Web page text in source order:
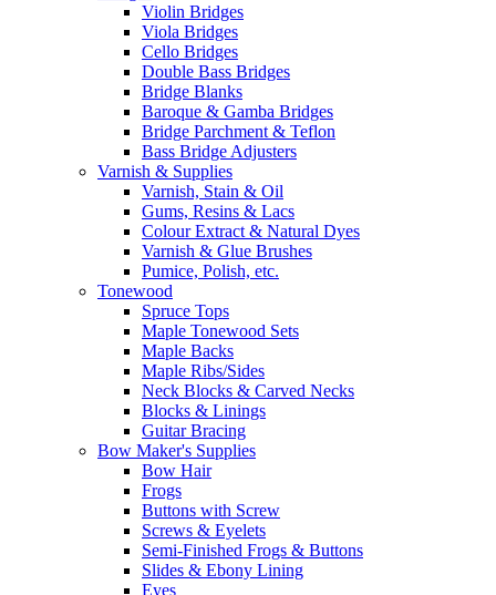
Violin Bridges
Viola Bridges
Cello Bridges
Double Bass Bridges
Bridge Blanks
Baroque & Gamba Bridges
Bridge Parchment & Teflon
Bass Bridge Adjusters
Varnish & Supplies
Varnish, Stain & Oil
Gums, Resins & Lacs
Colour Extract & Natural Dyes
Varnish & Glue Brushes
Pumice, Polish, etc.
Tonewood
Spruce Tops
Maple Tonewood Sets
Maple Backs
Maple Ribs/Sides
Neck Blocks & Carved Necks
Blocks & Linings
Guitar Bracing
Bow Maker's Supplies
Bow Hair
Frogs
Buttons with Screw
Screws & Eyelets
Semi-Finished Frogs & Buttons
Slides & Ebony Lining
Eyes